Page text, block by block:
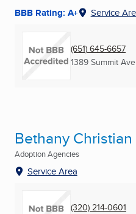
BBB Rating: A+ Service
(651) 645-6657
1389 Summit Ave
Bethany
Adoption Agencies
Service Area
(320) 214-0601